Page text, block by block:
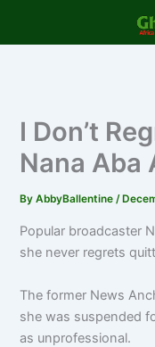
I Don’t
Nana Aba
ByAbbyBallentine/
Popular broadcaster
she never regrets
The former News
she was suspended
as unprofessional.